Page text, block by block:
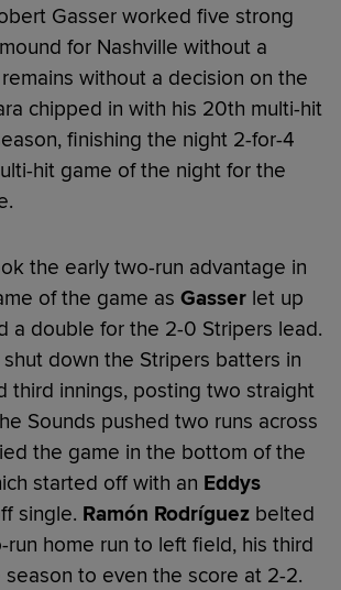
Gasser worked five strong
for Nashville without a
without a decision on the
chipped in with his 20th multi-hit
finishing the night 2-for-4
hit game of the night for the
the early two-run advantage in
of the game as Gasser let up
a double for the 2-0 Stripers lead.
down the Stripers batters in
third innings, posting two straight
Sounds pushed two runs across
the game in the bottom of the
started off with an Eddys
single. Ramón Rodríguez belted
home run to left field, his third
to even the score at 2-2.